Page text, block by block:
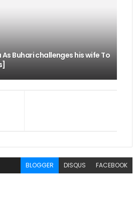
Buhari challenges his wife To
BLOGGER DISQUS FACEBOOK